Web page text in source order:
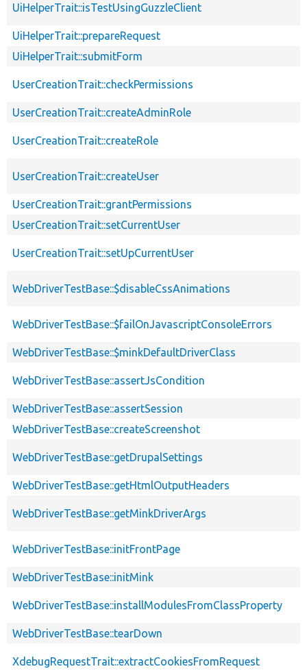
UiHelperTrait::isTestUsingGuzzleClient
UiHelperTrait::prepareRequest
UiHelperTrait::submitForm
UserCreationTrait::checkPermissions
UserCreationTrait::createAdminRole
UserCreationTrait::createRole
UserCreationTrait::createUser
UserCreationTrait::grantPermissions
UserCreationTrait::setCurrentUser
UserCreationTrait::setUpCurrentUser
WebDriverTestBase::$disableCssAnimations
WebDriverTestBase::$failOnJavascriptConsoleErrors
WebDriverTestBase::$minkDefaultDriverClass
WebDriverTestBase::assertJsCondition
WebDriverTestBase::assertSession
WebDriverTestBase::createScreenshot
WebDriverTestBase::getDrupalSettings
WebDriverTestBase::getHtmlOutputHeaders
WebDriverTestBase::getMinkDriverArgs
WebDriverTestBase::initFrontPage
WebDriverTestBase::initMink
WebDriverTestBase::installModulesFromClassProperty
WebDriverTestBase::tearDown
XdebugRequestTrait::extractCookiesFromRequest